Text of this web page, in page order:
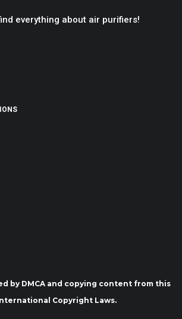
everything about air purifiers!
by DMCA and copying content from this
Copyright Laws.